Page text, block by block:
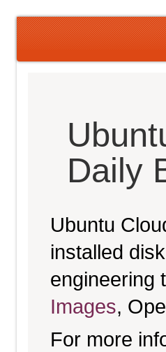
Daily
Ubuntu
installed
engineering
Images,
For more